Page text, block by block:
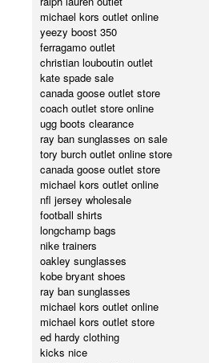
michael kors outlet online
yeezy boost 350
ferragamo outlet
christian louboutin outlet
kate spade sale
canada goose outlet store
coach outlet store online
ugg boots clearance
ray ban sunglasses on sale
tory burch outlet online store
canada goose outlet store
michael kors outlet online
nfl jersey wholesale
football shirts
longchamp bags
nike trainers
oakley sunglasses
kobe bryant shoes
ray ban sunglasses
michael kors outlet online
michael kors outlet store
ed hardy clothing
kicks nice